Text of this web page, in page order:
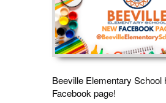
Beeville Elementary School
Facebook page!